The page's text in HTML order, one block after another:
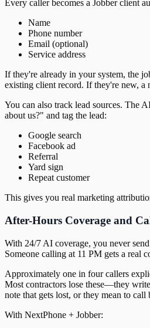
Every caller becomes a Jobber client
Name
Phone number
Email (optional)
Service address
If they're already in your system, the
existing client record. If they're new, a
You can also track lead sources. The
about us?" and tag the lead:
Google search
Facebook ad
Referral
Yard sign
Repeat customer
This gives you real marketing
After-Hours Coverage and
With 24/7 AI coverage, you never
Someone calling at 11 PM gets a real
Approximately one in four callers
Most contractors lose these—they
note that gets lost, or they mean to call
With NextPhone + Jobber: